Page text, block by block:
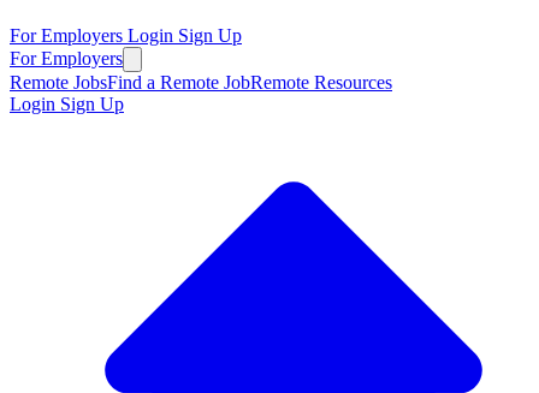
For Employers Login Sign Up
For Employers
Remote JobsFind a Remote JobRemote Resources
Login Sign Up